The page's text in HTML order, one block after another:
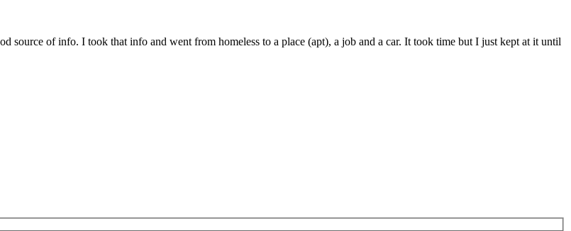
source of info. I took that info and went from homeless to a place (apt), a job and a car. It took time but I just kept at it until